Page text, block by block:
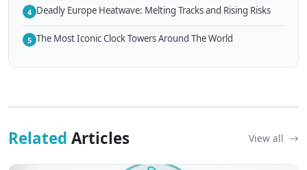
4 Deadly Europe Heatwave: Melting Tracks and Rising Risks
5 The Most Iconic Clock Towers Around The World
Related Articles View all